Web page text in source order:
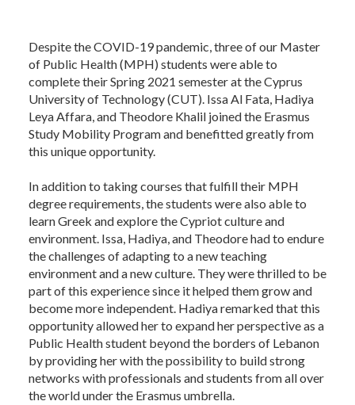
Despite the COVID-19 pandemic, three of our Master
of Public Health (MPH) students were able to
complete their Spring 2021 semester at the Cyprus
University of Technology (CUT). Issa Al Fata, Hadiya
Leya Affara, and Theodore Khalil joined the Erasmus
Study Mobility Program and benefitted greatly from
this unique opportunity.
In addition to taking courses that fulfill their MPH
degree requirements, the students were also able to
learn Greek and explore the Cypriot culture and
environment. Issa, Hadiya, and Theodore had to endure
the challenges of adapting to a new teaching
environment and a new culture. They were thrilled to be
part of this experience since it helped them grow and
become more independent. Hadiya remarked that this
opportunity allowed her to expand her perspective as a
Public Health student beyond the borders of Lebanon
by providing her with the possibility to build strong
networks with professionals and students from all over
the world under the Erasmus umbrella.